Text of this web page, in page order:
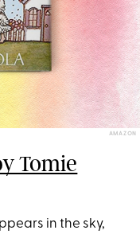
AMAZON
Tomie
in the sky,